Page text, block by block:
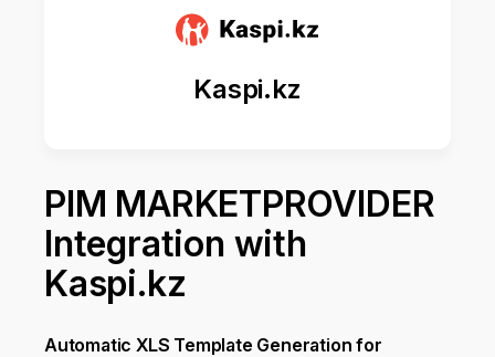
Kaspi.kz
PIM MARKETPROVIDER
Integration with
Kaspi.kz
Automatic XLS Template Generation for